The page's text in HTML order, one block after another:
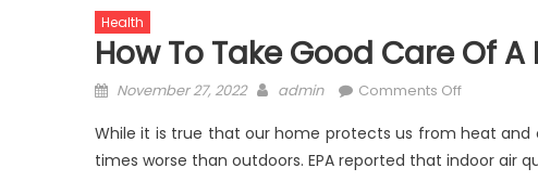
Health
How To Take Good Care Of
Posted
November 27, 2022 Author
admin Comments Offon
To
Take
While it is true that our home protects us from heat
times worse than outdoors. EPA reported that indoor air